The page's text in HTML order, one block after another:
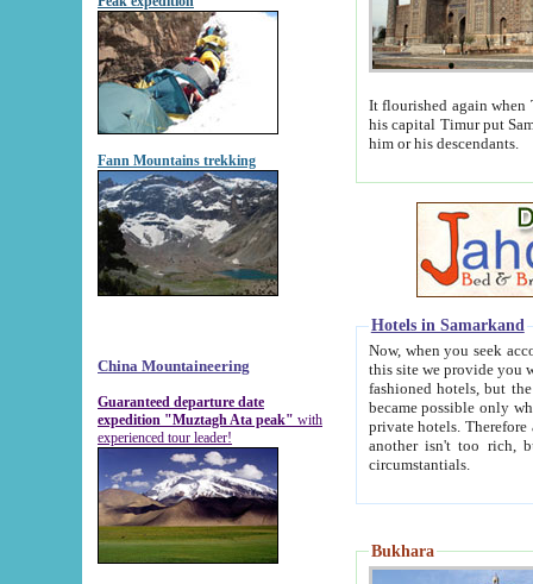
Fann Mountains trekking
China Mountaineering
Guaranteed departure date
expedition "Muztagh Ata peak" with
experienced tour leader!
It flourished again when
his capital Timur put Samarkand on the world
him or his descendants.
Hotels in Samarkand
Now, when you seek
this site we provide you with trust-worthy
fashioned hotels, but the modern hotels of present-day Samarkand. The existence in itself of such
became possible only when
private hotels. Therefore a difference between the
another isn't too rich, but is assiduous. We should then learn a difference between substantials and
circumstantials.
Bukhara